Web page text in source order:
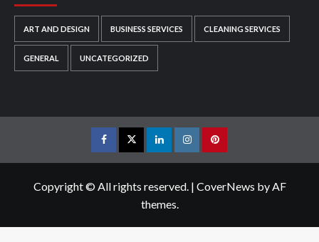
ART AND DESIGN BUSINESS SERVICES CLEANING SERVICES
GENERAL UNCATEGORIZED
FacebookTwitterLinkedInInstagramPinterest
Copyright © All rights reserved. | CoverNews by AF
themes.